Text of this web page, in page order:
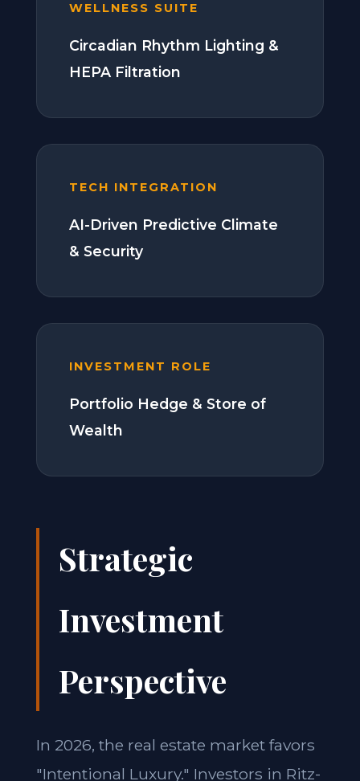
WELLNESS SUITE
Circadian Rhythm Lighting &
HEPA Filtration
TECH INTEGRATION
AI-Driven Predictive Climate
& Security
INVESTMENT ROLE
Portfolio Hedge & Store of
Wealth
Strategic
Investment
Perspective
In 2026, the real estate market favors
"Intentional Luxury." Investors in Ritz-